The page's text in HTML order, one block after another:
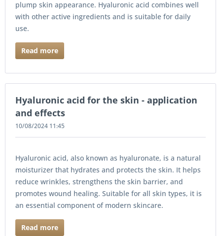
plump skin appearance. Hyaluronic acid combines well
with other active ingredients and is suitable for daily
use.
Read more
Hyaluronic acid for the skin - application
and effects
10/08/2024 11:45
Hyaluronic acid, also known as hyaluronate, is a natural
moisturizer that hydrates and protects the skin. It helps
reduce wrinkles, strengthens the skin barrier, and
promotes wound healing. Suitable for all skin types, it is
an essential component of modern skincare.
Read more